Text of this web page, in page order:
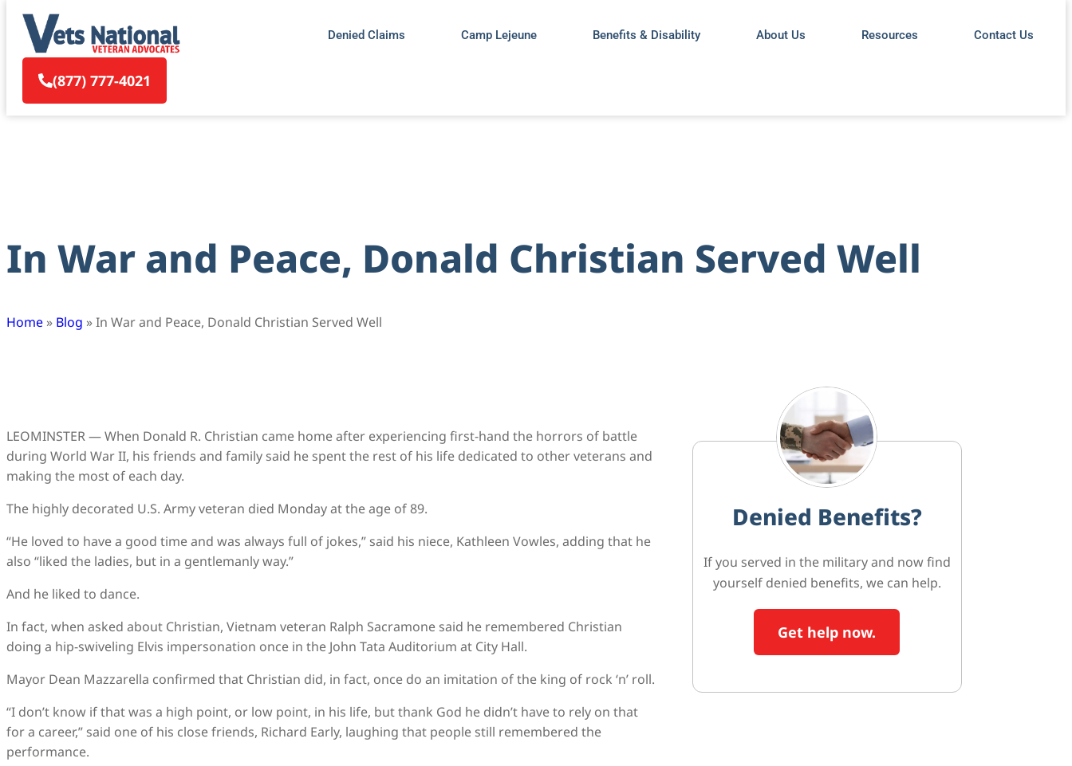
Denied Claims Camp Lejeune Benefits & Disability About Us Resources Contact Us
(877) 777-4021
In War and Peace, Donald Christian Served Well
Home » Blog »In War and Peace, Donald Christian Served Well
LEOMINSTER — When Donald R. Christian came home after experiencing first-hand the horrors of battle
during World War II, his friends and family said he spent the rest of his life dedicated to other veterans and
making the most of each day.
The highly decorated U.S. Army veteran died Monday at the age of 89.
“He loved to have a good time and was always full of jokes,” said his niece, Kathleen Vowles, adding that he
also “liked the ladies, but in a gentlemanly way.”
And he liked to dance.
In fact, when asked about Christian, Vietnam veteran Ralph Sacramone said he remembered Christian
doing a hip-swiveling Elvis impersonation once in the John Tata Auditorium at City Hall.
Mayor Dean Mazzarella confirmed that Christian did, in fact, once do an imitation of the king of rock ‘n’ roll.
“I don’t know if that was a high point, or low point, in his life, but thank God he didn’t have to rely on that
for a career,” said one of his close friends, Richard Early, laughing that people still remembered the
performance.
Denied Benefits?
If you served in the military and now find
yourself denied benefits, we can help.
Get help now.